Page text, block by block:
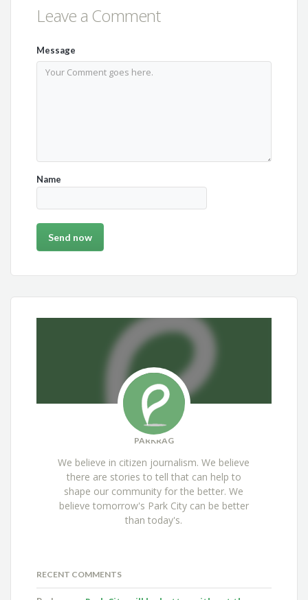
Leave a Comment
Message
Name
PARKRAG
We believe in citizen journalism. We believe
there are stories to tell that can help to
shape our community for the better. We
believe tomorrow's Park City can be better
than today's.
RECENT COMMENTS